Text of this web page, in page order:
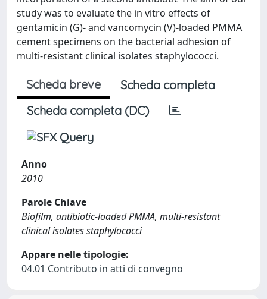
study was to evaluate the in vitro effects of
gentamicin (G)- and vancomycin (V)-loaded PMMA
cement specimens on the bacterial adhesion of
multi-resistant clinical isolates staphylococci.
Scheda breve
Scheda completa
Scheda completa (DC)
Anno
2010
Parole Chiave
Biofilm, antibiotic-loaded PMMA, multi-resistant
clinical isolates staphylococci
Appare nelle tipologie:
04.01 Contributo in atti di convegno